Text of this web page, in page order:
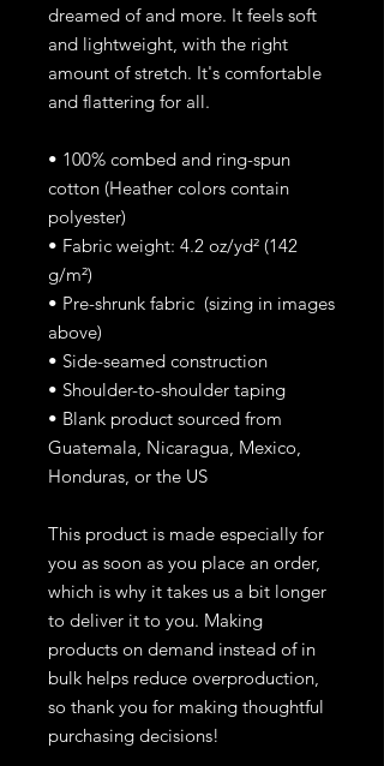
dreamed of and more. It feels soft
and lightweight, with the right
amount of stretch. It's comfortable
and flattering for all.
• 100% combed and ring-spun
cotton (Heather colors contain
polyester)
• Fabric weight: 4.2 oz/yd² (142
g/m²)
• Pre-shrunk fabric (sizing in images
above)
• Side-seamed construction
• Shoulder-to-shoulder taping
• Blank product sourced from
Guatemala, Nicaragua, Mexico,
Honduras, or the US
This product is made especially for
you as soon as you place an order,
which is why it takes us a bit longer
to deliver it to you. Making
products on demand instead of in
bulk helps reduce overproduction,
so thank you for making thoughtful
purchasing decisions!